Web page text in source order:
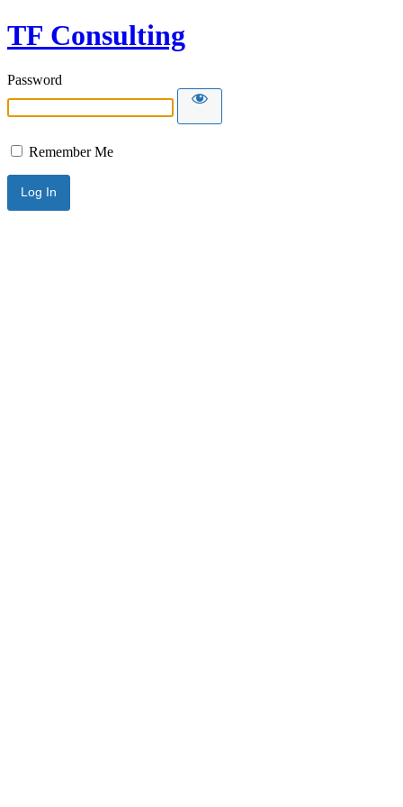
TF Consulting
Password
Remember Me